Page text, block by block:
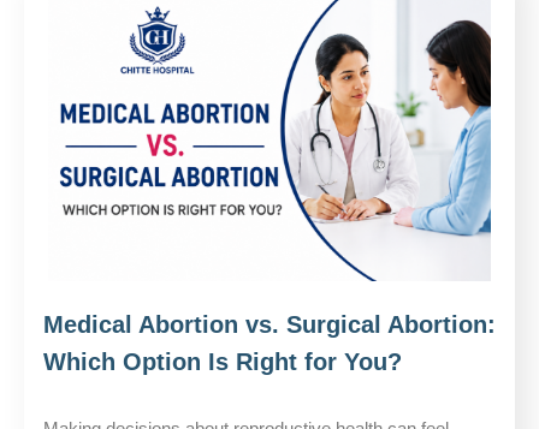
Medical Abortion vs. Surgical Abortion:
Which Option Is Right for You?